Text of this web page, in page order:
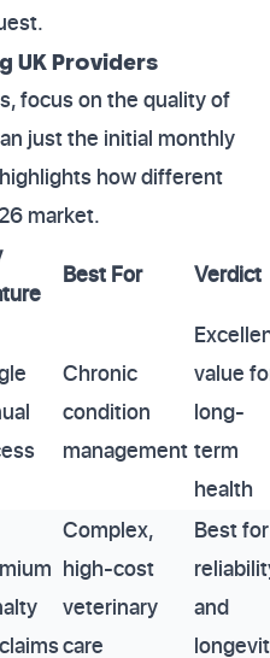
UK Providers
focus on the quality of
just the initial monthly
how different
market.
Best For Verdict
Chronic
condition
management
value
long-
term
health
Complex,
high-cost
veterinary
care
Best for
and